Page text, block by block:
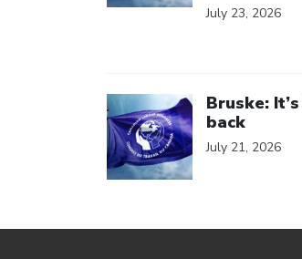
July 23, 2026
Bruske:
back
July 21, 2026